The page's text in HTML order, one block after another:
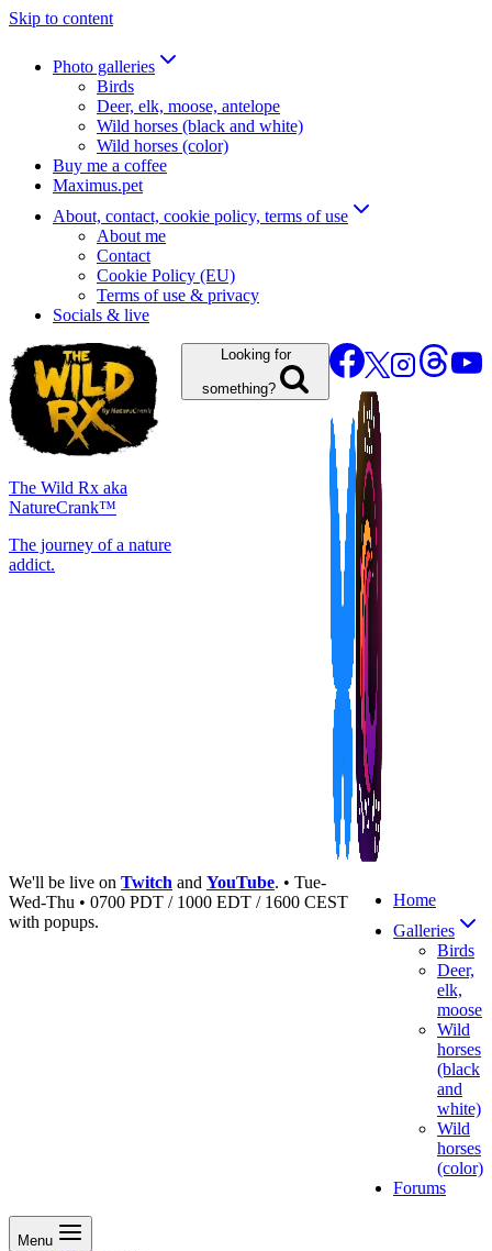
Skip to content
Photo galleries
Birds
Deer, elk, moose, antelope
Wild horses (black and white)
Wild horses (color)
Buy me a coffee
Maximus.pet
About, contact, cookie policy, terms of use
About me
Contact
Cookie Policy (EU)
Terms of use & privacy
Socials & live
The Wild Rx aka
NatureCrank™
The journey of a nature
addict.
Looking for
something?
We'll be live on Twitch and YouTube. • Tue-
Wed-Thu • 0700 PDT / 1000 EDT / 1600 CEST
with popups.
Home
Galleries
Birds
Deer,
elk,
moose
Wild
horses
(black
and
white)
Wild
horses
(color)
Forums
Menu